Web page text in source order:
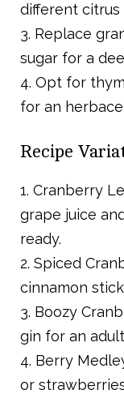
different citrus
3. Replace
sugar for a
4. Opt for
for an
Recipe
1. Cranberry
grape juice
ready.
2. Spiced
cinnamon
3. Boozy
gin for an
4. Berry
or